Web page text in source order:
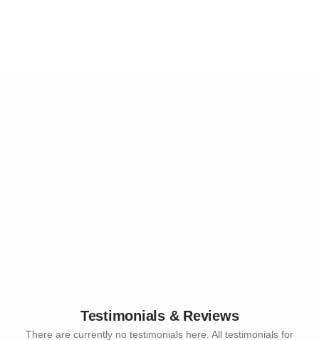
Testimonials & Reviews
There are currently no testimonials here. All testimonials for